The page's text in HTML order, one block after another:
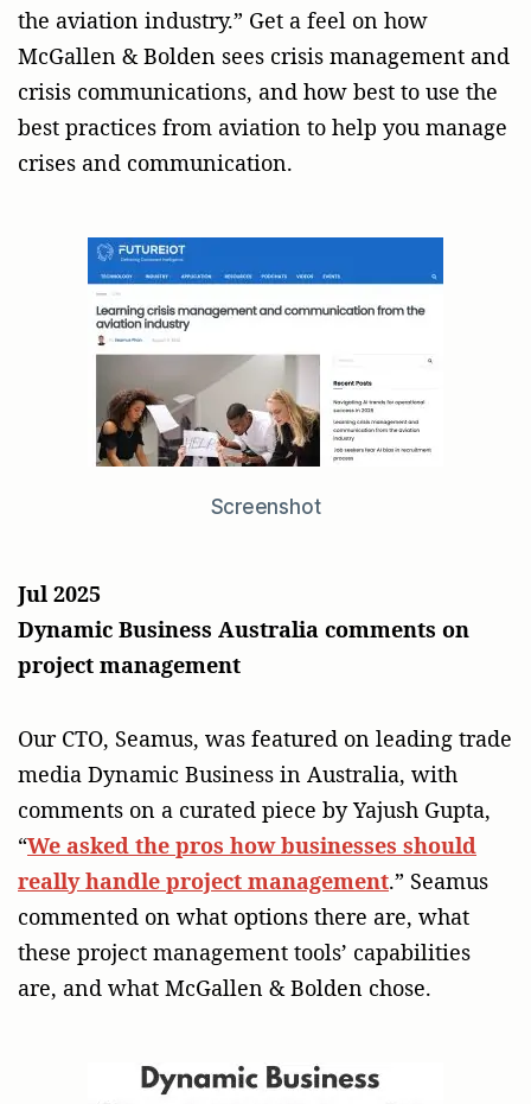
the aviation industry.” Get a feel on how
McGallen & Bolden sees crisis management and
crisis communications, and how best to use the
best practices from aviation to help you manage
crises and communication.
Screenshot
Jul 2025
Dynamic Business Australia comments on
project management
Our CTO, Seamus, was featured on leading trade
media Dynamic Business in Australia, with
comments on a curated piece by Yajush Gupta,
“We asked the pros how businesses should
really handle project management.” Seamus
commented on what options there are, what
these project management tools’ capabilities
are, and what McGallen & Bolden chose.